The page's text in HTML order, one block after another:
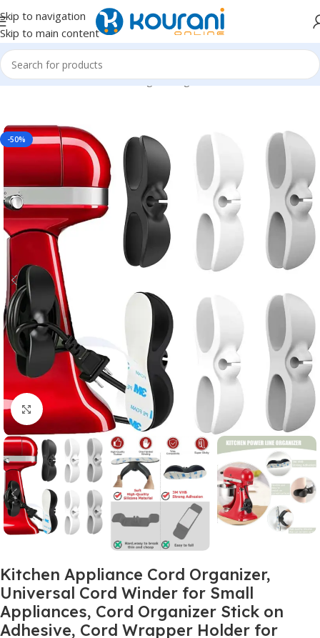
Skip to navigation
Skip to main content
Home/Home & Kitchen/Storage & organization
-50%
Click to enlarge
Kitchen Appliance Cord Organizer,
Universal Cord Winder for Small
Appliances, Cord Organizer Stick on
Adhesive, Cord Wrapper Holder for